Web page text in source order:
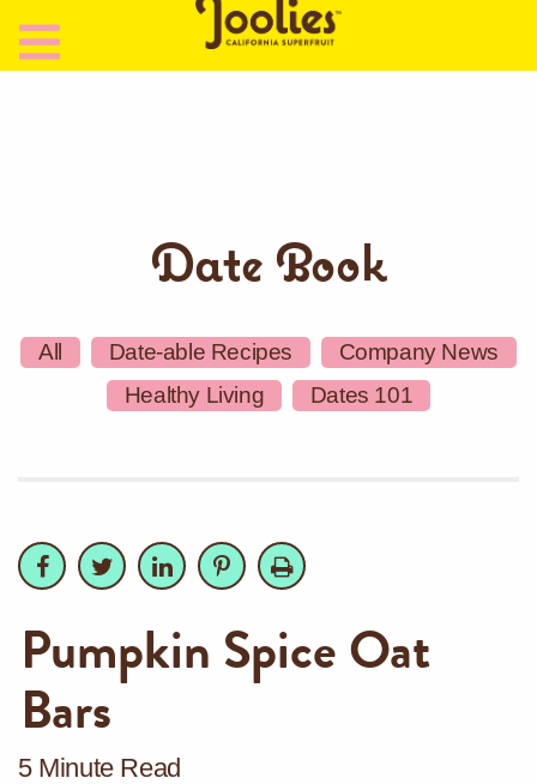
Date Book
All Date-able Recipes
Company News
Healthy Living
Dates 101
Facebook
Facebook
Twitter
TwitterLinkedIn
LinkedInPinterest
Pinterest
Print
Pumpkin Spice Oat
Bars
5 Minute Read